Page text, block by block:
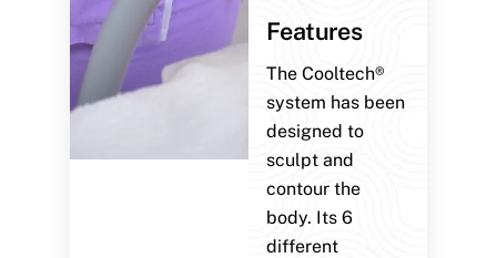
Features
The Cooltech®
system has been
designed to
sculpt and
contour the
body. Its 6
different